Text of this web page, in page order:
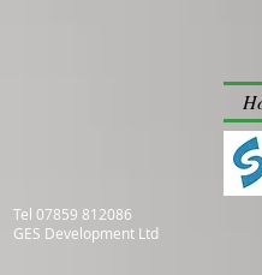
Tel 07859 812086
GES Development Ltd